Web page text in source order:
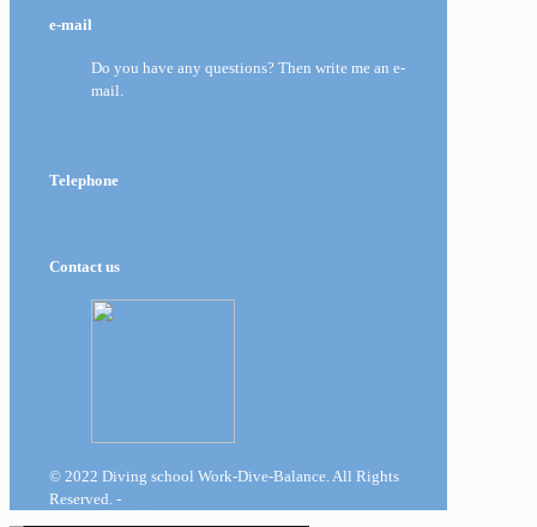
e-mail
Do you have any questions? Then write me an e-
mail.
Telephone
Contact us
© 2022 Diving school Work-Dive-Balance. All Rights
Reserved. -